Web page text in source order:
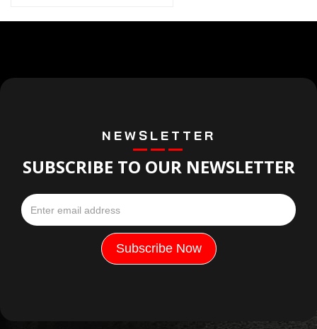
NEWSLETTER
SUBSCRIBE TO OUR NEWSLETTER